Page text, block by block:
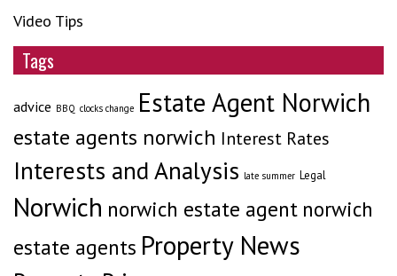
Video Tips
Tags
advice BBQ clocks change Estate Agent Norwich
estate agents norwich Interest Rates
Interests and Analysis late summer Legal
Norwich norwich estate agent norwich
estate agents Property News